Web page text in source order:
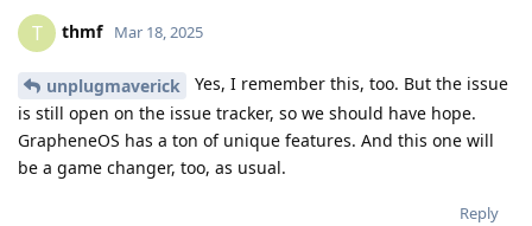
T thmf Mar 18, 2025
unplugmaverick
Yes, I remember this, too. But the issue
is still open on the issue tracker, so we should have hope.
GrapheneOS has a ton of unique features. And this one will
be a game changer, too, as usual.
Reply